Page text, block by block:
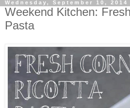
Wednesday, September 10, 2014
Weekend Kitchen:
Pasta